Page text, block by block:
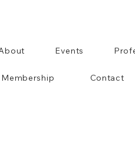
Events
Membership Contact